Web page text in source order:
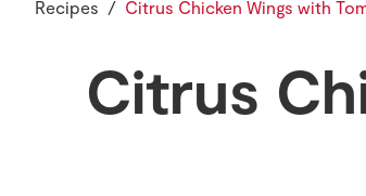
Recipes Citrus Chicken Wings with
Citrus